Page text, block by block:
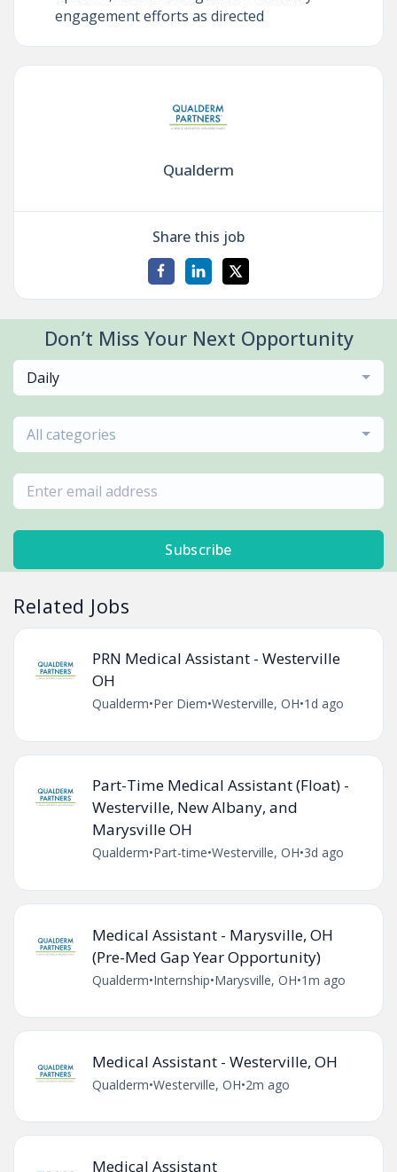
engagement efforts as directed
Qualderm
Share this job
Don’t Miss Your Next Opportunity
Daily
All categories
Subscribe
Related Jobs
PRN Medical Assistant - Westerville
OH
Qualderm•Per Diem•Westerville, OH•1d ago
Part-Time Medical Assistant (Float) -
Westerville, New Albany, and
Marysville OH
Qualderm•Part-time•Westerville, OH•3d ago
Medical Assistant - Marysville, OH
(Pre-Med Gap Year Opportunity)
Qualderm•Internship•Marysville, OH•1m ago
Medical Assistant - Westerville, OH
Qualderm•Westerville, OH•2m ago
Medical Assistant